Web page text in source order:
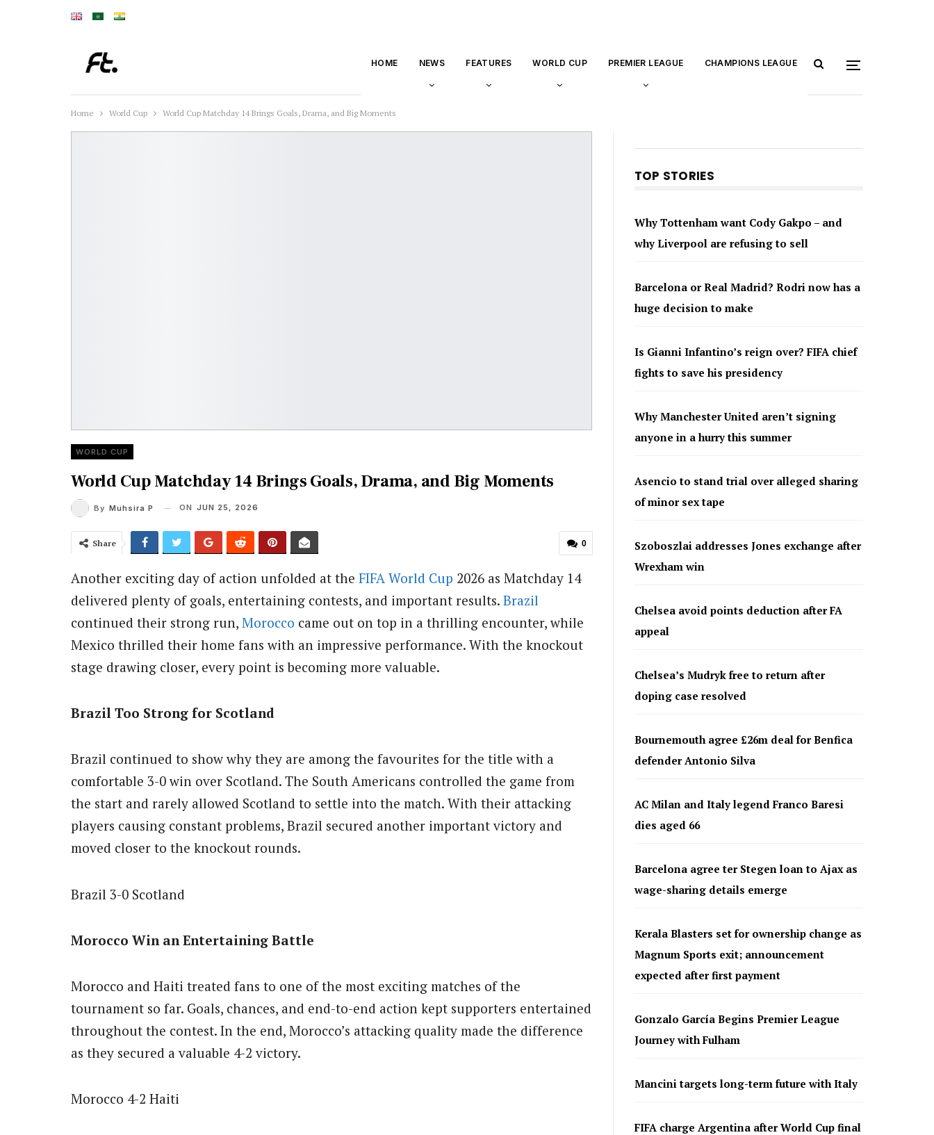
HOME NEWS FEATURES WORLD CUP PREMIER LEAGUE CHAMPIONS LEAGUE
Home World Cup World Cup Matchday 14 Brings Goals, Drama, and Big Moments
WORLD CUP
World Cup Matchday 14 Brings Goals, Drama, and Big Moments
By Muhsira P ON JUN 25, 2026
0
Share
Another exciting day of action unfolded at the FIFA World Cup 2026 as Matchday 14
delivered plenty of goals, entertaining contests, and important results. Brazil
continued their strong run, Morocco came out on top in a thrilling encounter, while
Mexico thrilled their home fans with an impressive performance. With the knockout
stage drawing closer, every point is becoming more valuable.
Brazil Too Strong for Scotland
Brazil continued to show why they are among the favourites for the title with a
comfortable 3-0 win over Scotland. The South Americans controlled the game from
the start and rarely allowed Scotland to settle into the match. With their attacking
players causing constant problems, Brazil secured another important victory and
moved closer to the knockout rounds.
Brazil 3-0 Scotland
Morocco Win an Entertaining Battle
Morocco and Haiti treated fans to one of the most exciting matches of the
tournament so far. Goals, chances, and end-to-end action kept supporters entertained
throughout the contest. In the end, Morocco’s attacking quality made the difference
as they secured a valuable 4-2 victory.
Morocco 4-2 Haiti
TOP STORIES
Why Tottenham want Cody Gakpo – and
why Liverpool are refusing to sell
Barcelona or Real Madrid? Rodri now has a
huge decision to make
Is Gianni Infantino’s reign over? FIFA chief
fights to save his presidency
Why Manchester United aren’t signing
anyone in a hurry this summer
Asencio to stand trial over alleged sharing
of minor sex tape
Szoboszlai addresses Jones exchange after
Wrexham win
Chelsea avoid points deduction after FA
appeal
Chelsea’s Mudryk free to return after
doping case resolved
Bournemouth agree £26m deal for Benfica
defender Antonio Silva
AC Milan and Italy legend Franco Baresi
dies aged 66
Barcelona agree ter Stegen loan to Ajax as
wage-sharing details emerge
Kerala Blasters set for ownership change as
Magnum Sports exit; announcement
expected after first payment
Gonzalo García Begins Premier League
Journey with Fulham
Mancini targets long-term future with Italy
FIFA charge Argentina after World Cup final